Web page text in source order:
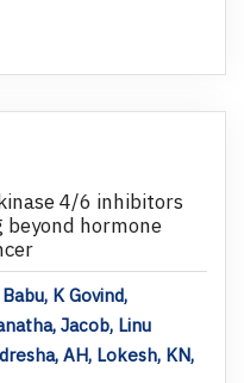
4/6 inhibitors
beyond hormone
K Govind,
Jacob, Linu
AH, Lokesh, KN,